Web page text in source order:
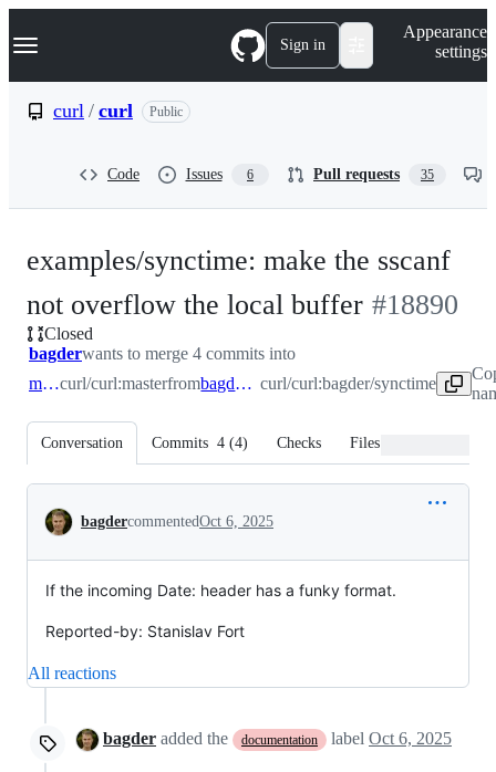
k
p
Navigation Menu Sign in
Appearance
settings
curl / curl Public
Code Issues 6 Pull requests 35
examples/synctime: make the sscanf
not overflow the local buffer -#18890
Closed
bagderwants to merge 4 commits into
mastercurl/curl:masterfrom bagder/synctime curl/curl:bagder/synctime
Conversation Commits 4 (4) Checks Files changed
Conversation
bagdercommentedOct 6, 2025
If the incoming Date: header has a funky format.
Reported-by: Stanislav Fort
All reactions
bagder added the documentation label Oct 6, 2025